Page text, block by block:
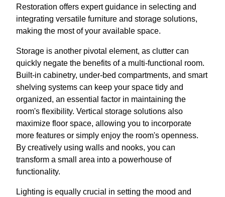
Restoration offers expert guidance in selecting and
integrating versatile furniture and storage solutions,
making the most of your available space.
Storage is another pivotal element, as clutter can
quickly negate the benefits of a multi-functional room.
Built-in cabinetry, under-bed compartments, and smart
shelving systems can keep your space tidy and
organized, an essential factor in maintaining the
room's flexibility. Vertical storage solutions also
maximize floor space, allowing you to incorporate
more features or simply enjoy the room's openness.
By creatively using walls and nooks, you can
transform a small area into a powerhouse of
functionality.
Lighting is equally crucial in setting the mood and